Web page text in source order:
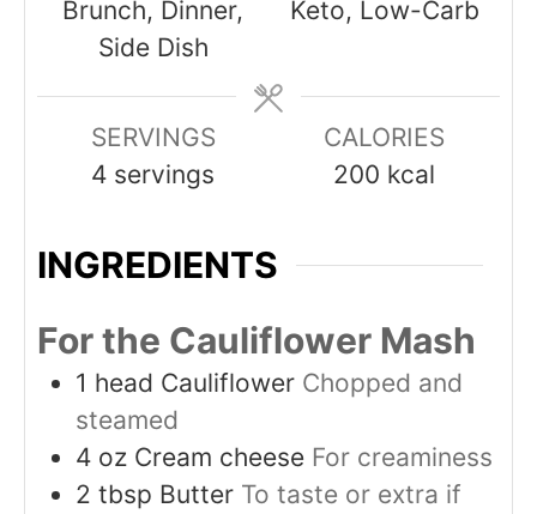
Brunch, Dinner,
Side Dish
Keto, Low-Carb
SERVINGS
4 servings
CALORIES
200 kcal
INGREDIENTS
For the Cauliflower Mash
1 head Cauliflower Chopped and
steamed
4 oz Cream cheese For creaminess
2 tbsp Butter To taste or extra if